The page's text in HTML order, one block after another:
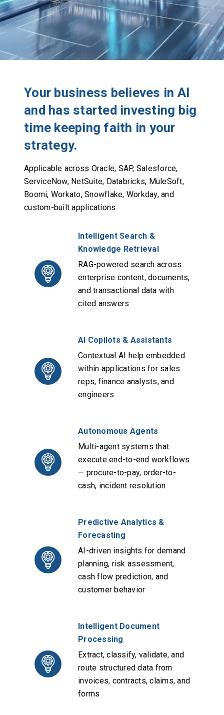
Your business believes in AI
and has started investing big
time keeping faith in your
strategy.
Applicable across Oracle, SAP, Salesforce,
ServiceNow, NetSuite, Databricks, MuleSoft,
Boomi, Workato, Snowflake, Workday, and
custom-built applications.
Intelligent Search &
Knowledge Retrieval
RAG-powered search across
enterprise content, documents,
and transactional data with
cited answers
AI Copilots & Assistants
Contextual AI help embedded
within applications for sales
reps, finance analysts, and
engineers
Autonomous Agents
Multi-agent systems that
execute end-to-end workflows
— procure-to-pay, order-to-
cash, incident resolution
Predictive Analytics &
Forecasting
AI-driven insights for demand
planning, risk assessment,
cash flow prediction, and
customer behavior
Intelligent Document
Processing
Extract, classify, validate, and
route structured data from
invoices, contracts, claims, and
forms